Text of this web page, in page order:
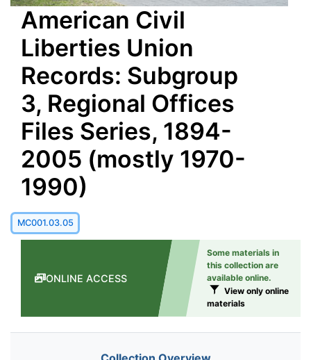
American Civil
Liberties Union
Records: Subgroup
3, Regional Offices
Files Series, 1894-
2005 (mostly 1970-
1990)
MC001.03.05
ONLINE ACCESS
Some materials in
this collection are
available online.
View only online
materials